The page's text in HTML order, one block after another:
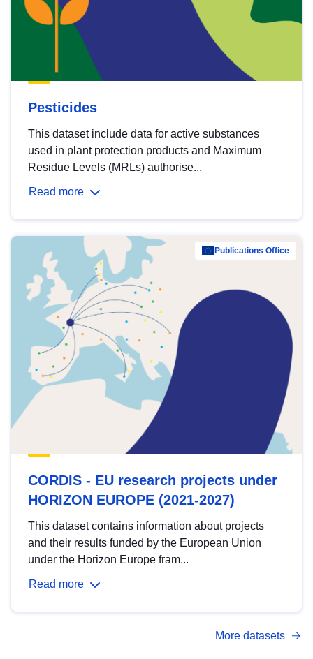
Pesticides
This dataset include data for active substances
used in plant protection products and Maximum
Residue Levels (MRLs) authorise...
Read more
Publications Office
CORDIS - EU research projects under
HORIZON EUROPE (2021-2027)
This dataset contains information about projects
and their results funded by the European Union
under the Horizon Europe fram...
Read more
More datasets